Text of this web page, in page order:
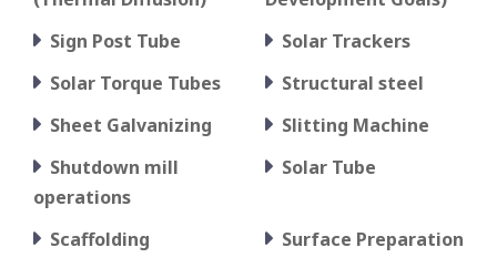
Sign Post Tube
Solar Trackers
Solar Torque Tubes
Structural steel
Sheet Galvanizing
Slitting Machine
Shutdown mill
operations
Solar Tube
Scaffolding Surface Preparation